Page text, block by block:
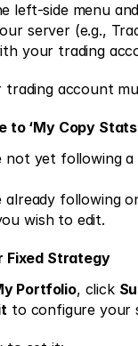
left-side menu
server (e.g.,
your trading
trading account
to ‘My Copy
not yet following a
already following
wish to edit.
Fixed Strategy
Portfolio, click
to configure your